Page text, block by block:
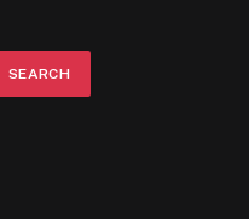
SEARCH